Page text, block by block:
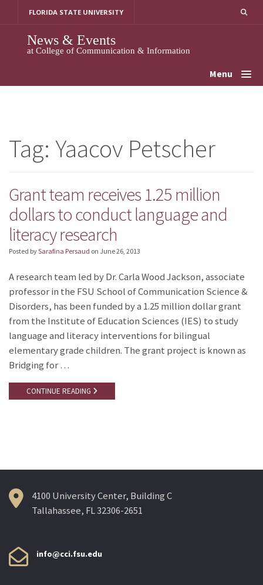
FLORIDA STATE UNIVERSITY
News & Events
at College of Communication & Information
Menu
Tag: Yaacov Petscher
Grant team receives 1.25 million
dollars to conduct language and
literacy research
Posted bySarafina Persaud on June 26, 2013
A research team led by Dr. Carla Wood Jackson, associate
professor in the FSU School of Communication Science &
Disorders, has been funded by a 1.25 million dollar grant
from the Institute of Education Sciences (IES) to study
language and literacy interventions for bilingual
elementary grade children. The grant project is known as
Bridging for …
CONTINUE READING
4100 University Center, Building C
Tallahassee, FL 32306-2651
info@cci.fsu.edu